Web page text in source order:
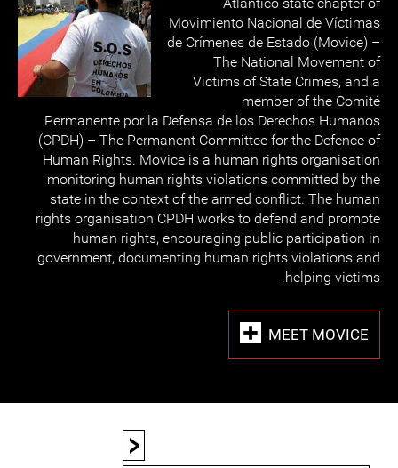
Movimiento Nacional de Víctimas
de Crímenes de Estado (Movice) –
The National Movement of
Victims of State Crimes, and a
member of the Comité
Permanente por la Defensa de los Derechos Humanos
(CPDH) – The Permanent Committee for the Defence of
Human Rights. Movice is a human rights organisation
monitoring human rights violations committed by the
state in the context of the armed conflict. The human
rights organisation CPDH works to defend and promote
human rights, encouraging public participation in
government, documenting human rights violations and
helping victims.
MEET MOVICE
<